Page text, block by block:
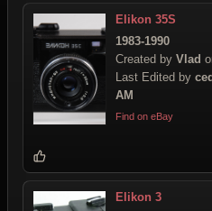
Elikon 35S
1983-1990
Created by Vlad
Last Edited by
AM
Find on eBay
Elikon 3